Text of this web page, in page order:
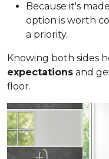
Because it's
option is worth
a priority.
Knowing both sides
expectations and
floor.